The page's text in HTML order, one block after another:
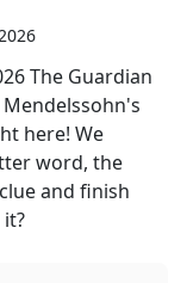
The Guardian
here! We
word, the
and finish